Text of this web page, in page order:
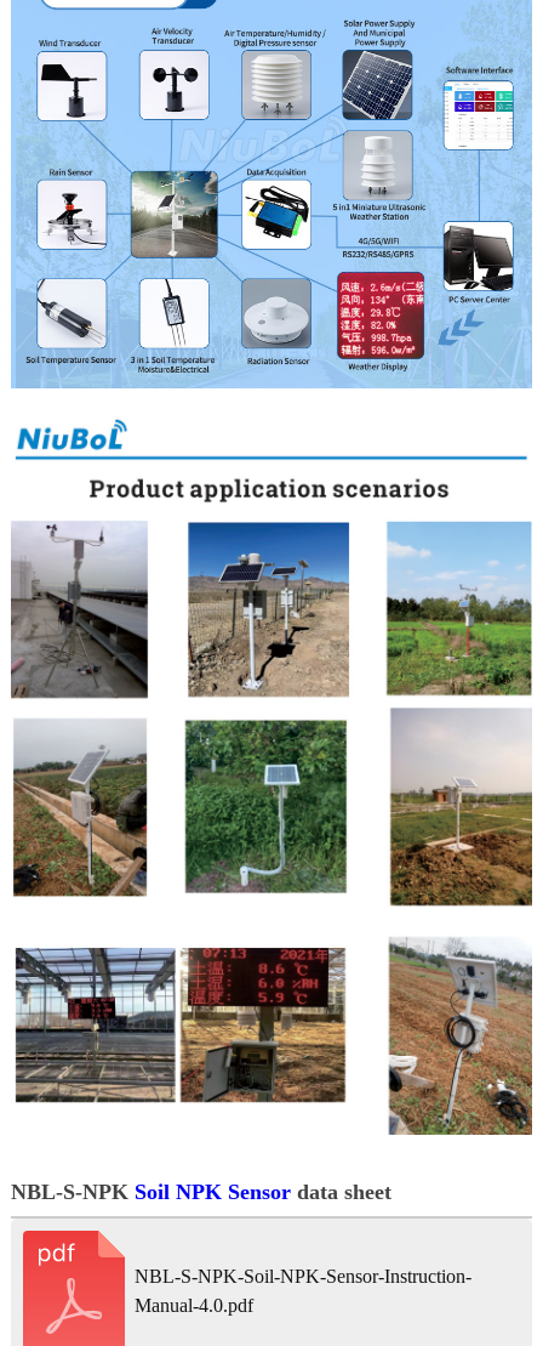
NBL-S-NPK Soil NPK Sensordata sheet
NBL-S-NPK-Soil-NPK-Sensor-Instruction-
Manual-4.0.pdf